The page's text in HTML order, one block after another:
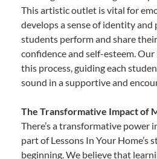
This artistic outlet is vital for
develops a sense of identity and
students perform and share
confidence and self-esteem.
this process, guiding each
sound in a supportive and
The Transformative Impact of
There’s a transformative power
part of Lessons In Your Home’s
beginning. We believe that